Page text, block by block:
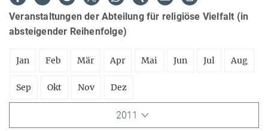
Veranstaltungen der Abteilung für religiöse Vielfalt (in
absteigender Reihenfolge)
Jan Feb Mär Apr Mai Jun Jul Aug
Sep Okt Nov Dez
2011